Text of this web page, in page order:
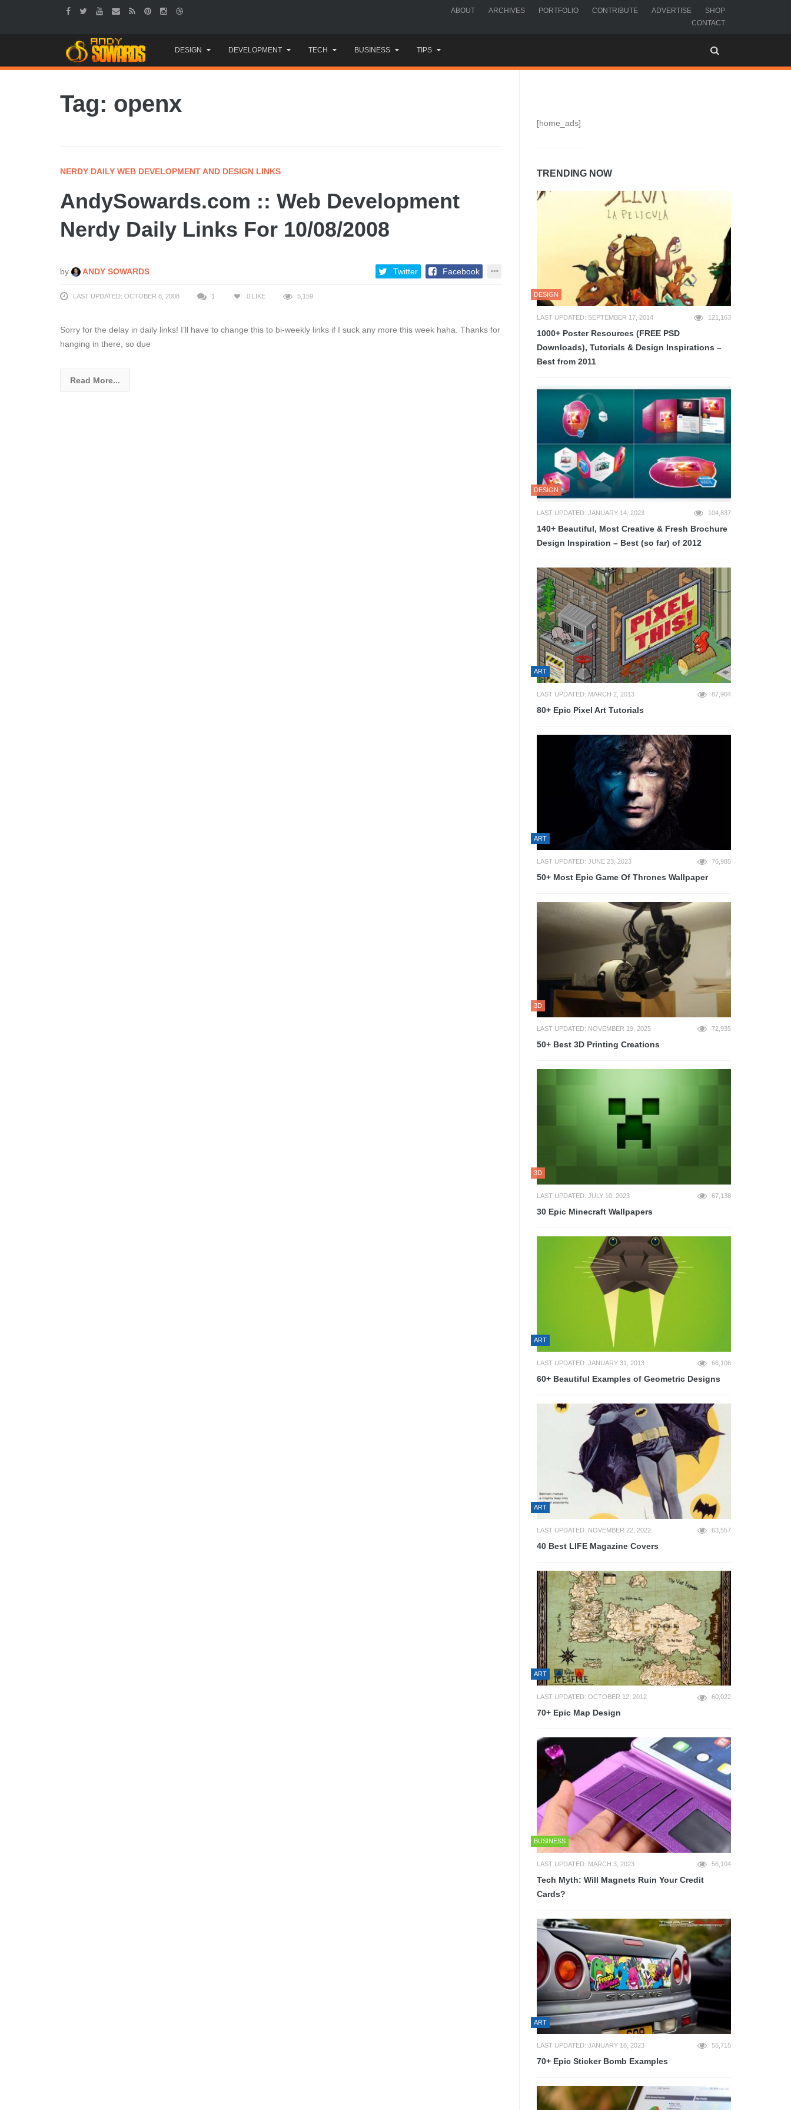
ABOUT ARCHIVES PORTFOLIO CONTRIBUTE ADVERTISE
SHOP
CONTACT
to
content
DESIGN DEVELOPMENT TECH BUSINESS TIPS
Tag: openx
NERDY DAILY WEB DEVELOPMENT AND DESIGN LINKS
AndySowards.com :: Web Development
Nerdy Daily Links For 10/08/2008
by ANDY SOWARDS Twitter Facebook
LAST UPDATED: OCTOBER 8, 2008 1 0 LIKE 5,159
Sorry for the delay in daily links! I’ll have to change this to bi-weekly links if I suck any more this week haha. Thanks for
hanging in there, so due
Read More...
[home_ads]
TRENDING NOW
DESIGN
LAST UPDATED: SEPTEMBER 17, 2014 121,163
1000+ Poster Resources (FREE PSD
Downloads), Tutorials & Design Inspirations –
Best from 2011
DESIGN
LAST UPDATED: JANUARY 14, 2023 104,837
140+ Beautiful, Most Creative & Fresh Brochure
Design Inspiration – Best (so far) of 2012
ART
LAST UPDATED: MARCH 2, 2013 87,904
80+ Epic Pixel Art Tutorials
ART
LAST UPDATED: JUNE 23, 2023 76,985
50+ Most Epic Game Of Thrones Wallpaper
3D
LAST UPDATED: NOVEMBER 19, 2025 72,935
50+ Best 3D Printing Creations
3D
LAST UPDATED: JULY 10, 2023 67,138
30 Epic Minecraft Wallpapers
ART
LAST UPDATED: JANUARY 31, 2013 66,106
60+ Beautiful Examples of Geometric Designs
ART
LAST UPDATED: NOVEMBER 22, 2022 63,557
40 Best LIFE Magazine Covers
ART
LAST UPDATED: OCTOBER 12, 2012 60,022
70+ Epic Map Design
BUSINESS
LAST UPDATED: MARCH 3, 2023 56,104
Tech Myth: Will Magnets Ruin Your Credit
Cards?
ART
LAST UPDATED: JANUARY 18, 2023 55,715
70+ Epic Sticker Bomb Examples